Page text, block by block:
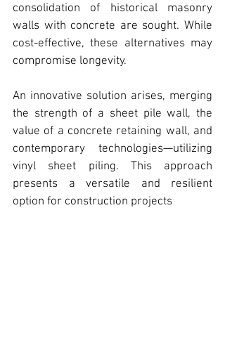
consolidation of historical masonry
walls with concrete are sought. While
cost-effective, these alternatives may
compromise longevity.
An innovative solution arises, merging
the strength of a sheet pile wall, the
value of a concrete retaining wall, and
contemporary technologies—utilizing
vinyl sheet piling. This approach
presents a versatile and resilient
option for construction projects